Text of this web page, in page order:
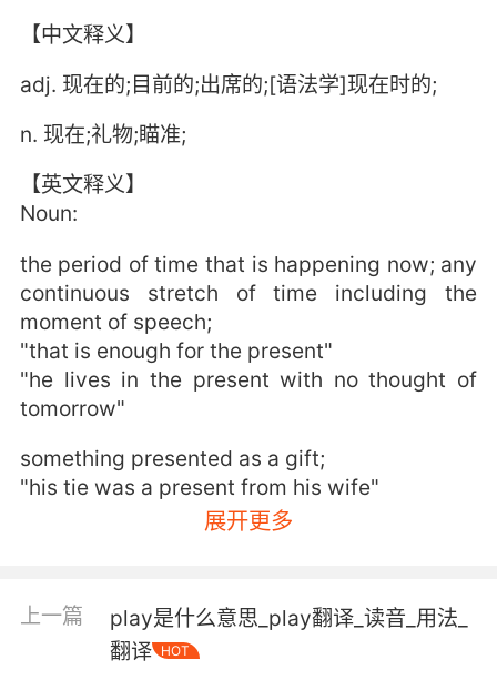
【中文释义】
adj. 现在的;目前的;出席的;[语法学]现在时的;
n. 现在;礼物;瞄准;
【英文释义】
Noun:
the period of time that is happening now; any
continuous stretch of time including the
moment of speech;
"that is enough for the present"
"he lives in the present with no thought of
tomorrow"
something presented as a gift;
"his tie was a present from his wife"
a verb tense that expresses actions or states
Adjective:
temporal sense; intermediate between past
展开更多
上一篇
play是什么意思_play翻译_读音_用法_
翻译
HOT